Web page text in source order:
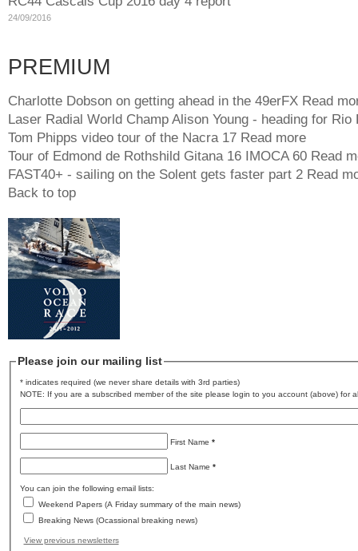
24/09/2016
PREMIUM
Charlotte Dobson on getting ahead in the 49erFX Read
Laser Radial World Champ Alison Young - heading for Rio
Tom Phipps video tour of the Nacra 17 Read more
Tour of Edmond de Rothshild Gitana 16 IMOCA 60 Read
FAST40+ - sailing on the Solent gets faster part 2 Read
Back to top
Please join our mailing list
* indicates required (we never share details with 3rd parties)
NOTE: If you are a subscribed member of the site please login to you account (above) for
First Name *
Last Name *
You can join the following email lists:
Weekend Papers (A Friday summary of the main news)
Breaking News (Ocassional breaking news)
View previous newsletters